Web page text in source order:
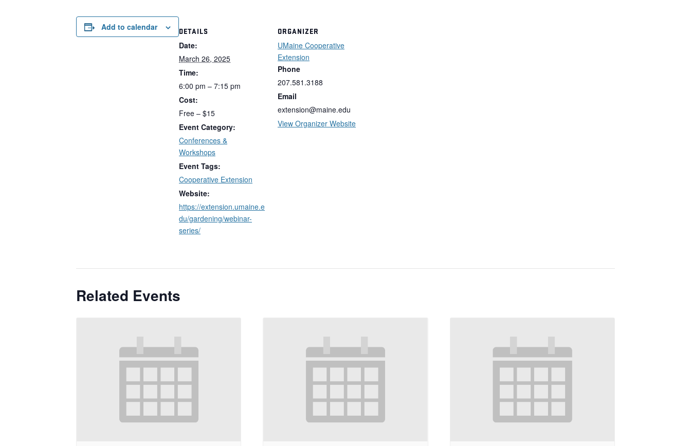
Add to calendar DETAILS
Date:
March 26, 2025
Time:
6:00 pm – 7:15 pm
Cost:
Free – $15
Event Category:
Conferences &
Workshops
Event Tags:
Cooperative Extension
Website:
https://extension.umaine.e
du/gardening/webinar-
series/
ORGANIZER
UMaine Cooperative
Extension
Phone
207.581.3188
Email
extension@maine.edu
View Organizer Website
Related Events